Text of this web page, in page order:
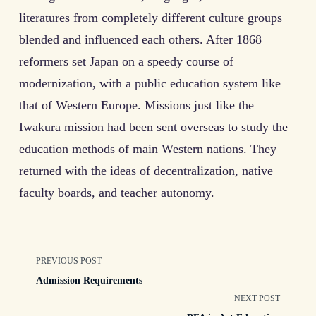
literatures from completely different culture groups
blended and influenced each others. After 1868
reformers set Japan on a speedy course of
modernization, with a public education system like
that of Western Europe. Missions just like the
Iwakura mission had been sent overseas to study the
education methods of main Western nations. They
returned with the ideas of decentralization, native
faculty boards, and teacher autonomy.
<span
PREVIOUS POST
Admission Requirements
NEXT POST